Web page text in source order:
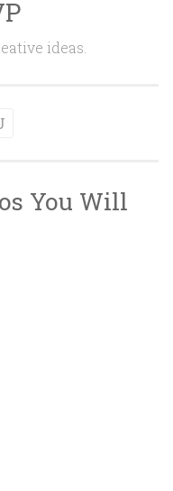
ideas.
You Will